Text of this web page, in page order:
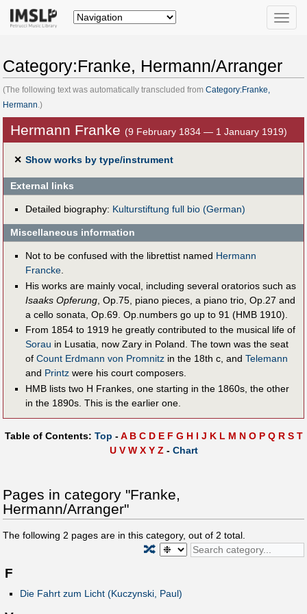
Toggle
Category:Franke, Hermann/Arranger
(The following text was automatically transcluded from Category:Franke,
Hermann .)
Hermann Franke (9 February 1834 — 1 January 1919)
✕ Show works by type/instrument
External links
Detailed biography: Kulturstiftung full bio (German)
Miscellaneous information
Not to be confused with the librettist named Hermann
Francke.
His works are mainly vocal, including several oratorios such as
Isaaks Opferung, Op.75, piano pieces, a piano trio, Op.27 and
a cello sonata, Op.69. Op.numbers go up to 91 (HMB 1910).
From 1854 to 1919 he greatly contributed to the musical life of
Sorau in Lusatia, now Zary in Poland. The town was the seat
of Count Erdmann von Prom­nitzin the 18th c, and Telemann
and Printzwere his court composers.
HMB lists two H Frankes, one starting in the 1860s, the other
in the 1890s. This is the earlier one.
Table of Contents: Top -A B C D E F G H I J K L M N O P Q R S T
U V W X Y Z - Chart
Pages in category "Franke,
Hermann/Arranger"
The following 2 pages are in this category, out of 2 total.
🔀
F
Die Fahrt zum Licht (Kuczynski, Paul)